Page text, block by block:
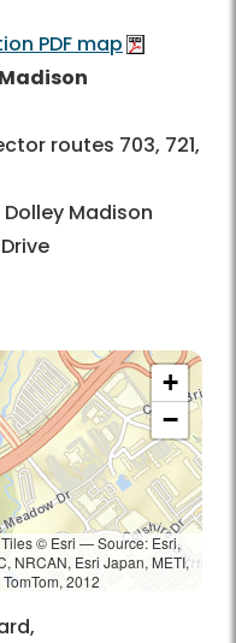
PDF map
routes 703, 721,
Madison
+
−
Tiles © Esri — Source: Esri,
NRCAN, Esri Japan, METI,
2012